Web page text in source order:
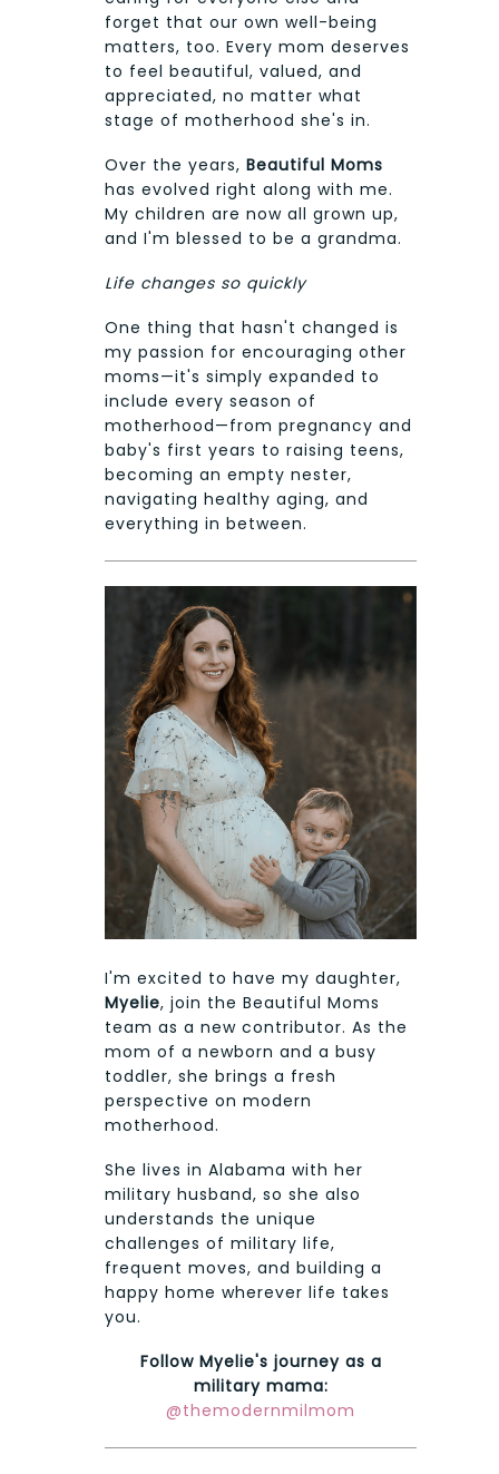
forget that our own well-being
matters, too. Every mom deserves
to feel beautiful, valued, and
appreciated, no matter what
stage of motherhood she's in.
Over the years, Beautiful Moms
has evolved right along with me.
My children are now all grown up,
and I'm blessed to be a grandma.
Life changes so quickly
One thing that hasn't changed is
my passion for encouraging other
moms—it's simply expanded to
include every season of
motherhood—from pregnancy and
baby's first years to raising teens,
becoming an empty nester,
navigating healthy aging, and
everything in between.
I'm excited to have my daughter,
Myelie, join the Beautiful Moms
team as a new contributor. As the
mom of a newborn and a busy
toddler, she brings a fresh
perspective on modern
motherhood.
She lives in Alabama with her
military husband, so she also
understands the unique
challenges of military life,
frequent moves, and building a
happy home wherever life takes
you.
Follow Myelie's journey as a
military mama:
@themodernmilmom